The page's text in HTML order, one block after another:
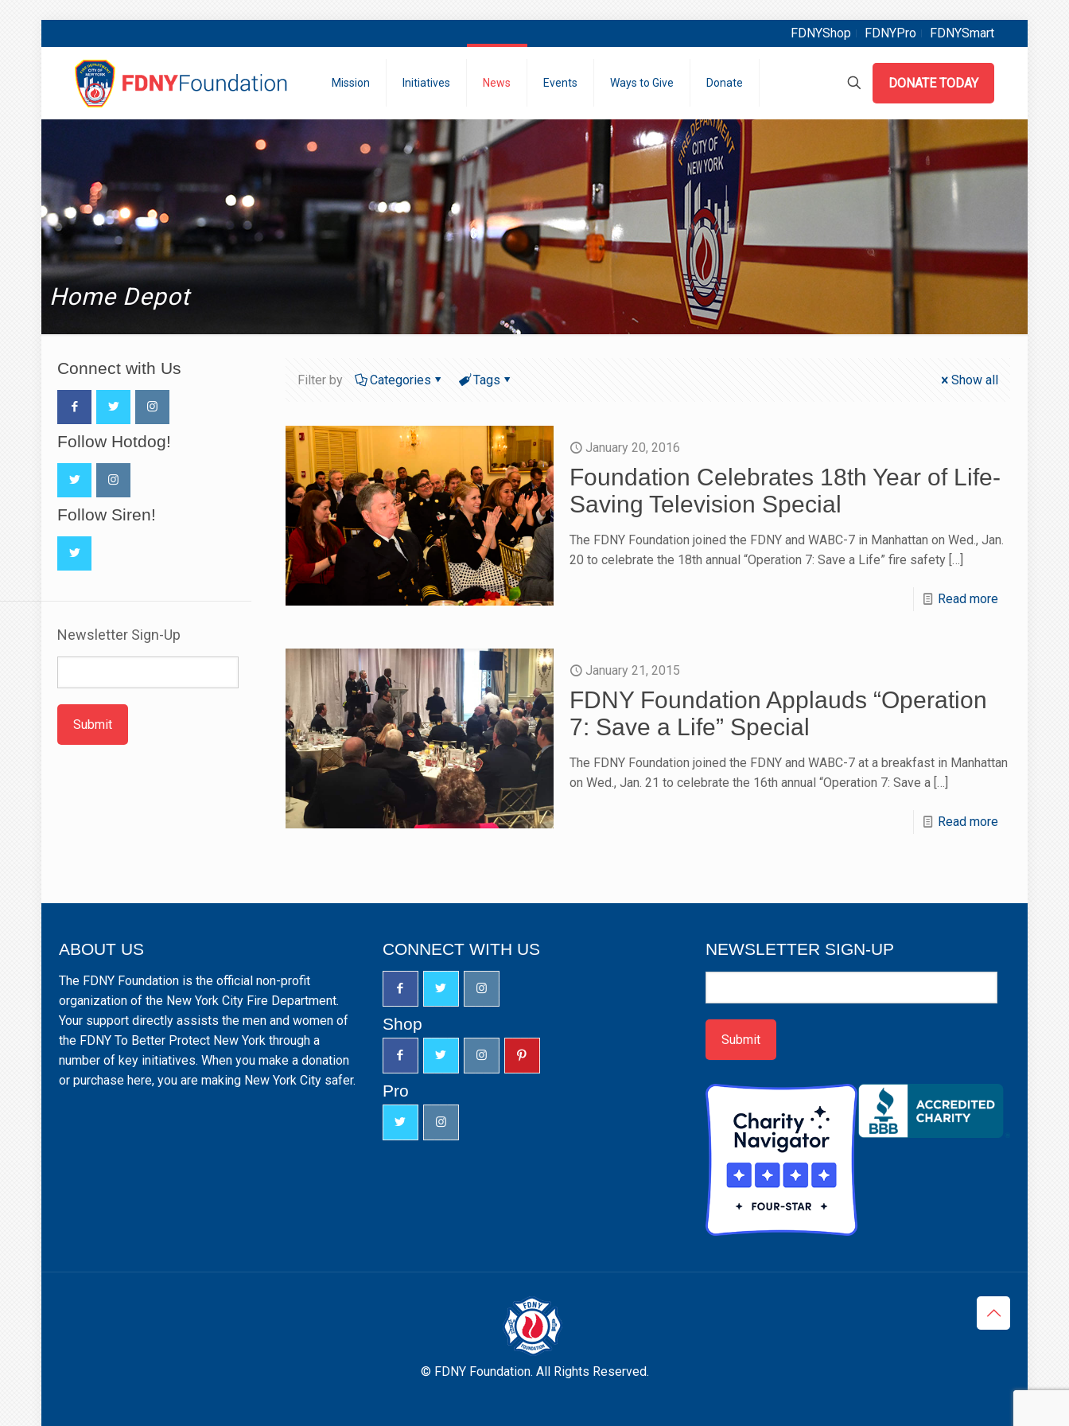
FDNYShop FDNYPro FDNYSmart
Mission Initiatives News Events Ways to Give Donate DONATE TODAY
Home Depot
Filter by Categories Tags Show all
January 20, 2016
Foundation Celebrates 18th Year of Life-
Saving Television Special
The FDNY Foundation joined the FDNY and WABC-7 in Manhattan on Wed., Jan.
20 to celebrate the 18th annual “Operation 7: Save a Life” fire safety […]
Read more
January 21, 2015
FDNY Foundation Applauds “Operation
7: Save a Life” Special
The FDNY Foundation joined the FDNY and WABC-7 at a breakfast in Manhattan
on Wed., Jan. 21 to celebrate the 16th annual “Operation 7: Save a […]
Read more
Connect with Us
Follow Hotdog!
Follow Siren!
Newsletter Sign-Up
Submit
ABOUT US
The FDNY Foundation is the official non-profit
organization of the New York City Fire Department.
Your support directly assists the men and women of
the FDNY To Better Protect New York through a
number of key initiatives. When you make a donation
or purchase here, you are making New York City safer.
CONNECT WITH US
Shop
Pro
NEWSLETTER SIGN-UP
up
Submit
© FDNY Foundation. All Rights Reserved.